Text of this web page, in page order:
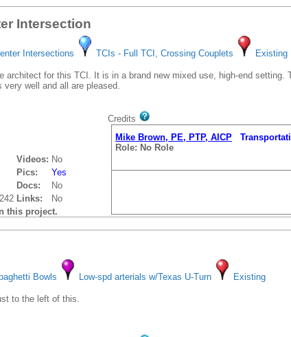
Intersection
Intersections TCIs - Full TCI, Crossing Couplets Existing
architect for this TCI. It is in a brand new mixed use, high-end
well and all are pleased.
Videos: No
Pics:
Yes
Docs:
No
Links:
No
this project.
Credits
Mike Brown, PE, PTP, AICP
Role: No Role
Bowls Low-spd arterials w/Texas U-Turn Existing
to the left of this.